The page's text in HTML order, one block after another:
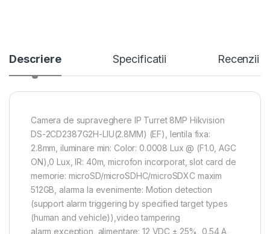
Descriere Specificatii Recenzii
Camera de supraveghere IP Turret 8MP Hikvision
DS-2CD2387G2H-LIU(2.8MM) (EF), lentila fixa:
2.8mm, iluminare min: Color: 0.0008 Lux @ (F1.0, AGC
ON),0 Lux, IR: 40m, microfon incorporat, slot card de
memorie: microSD/microSDHC/microSDXC maxim
512GB, alarma la evenimente: Motion detection
(support alarm triggering by specified target types
(human and vehicle)),video tampering
alarm,exception, alimentare: 12 VDC ± 25%, 0.54 A,